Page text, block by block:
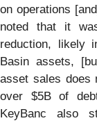
on operations
noted that it
reduction, likely
Basin assets,
asset sales does
over $5B of
KeyBanc also